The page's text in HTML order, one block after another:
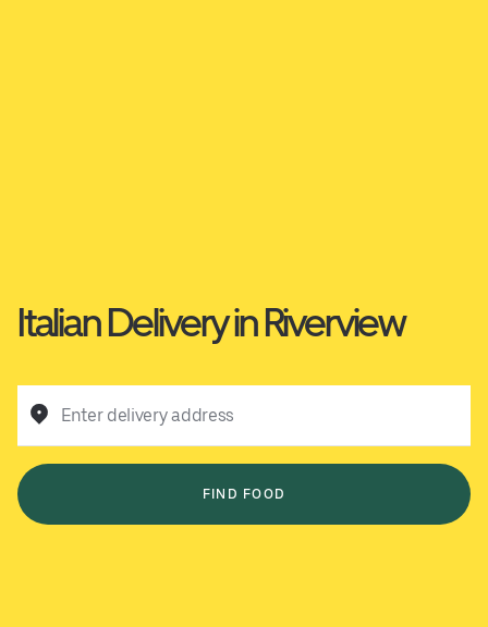
Italian Delivery in Riverview
Enter delivery address
FIND FOOD